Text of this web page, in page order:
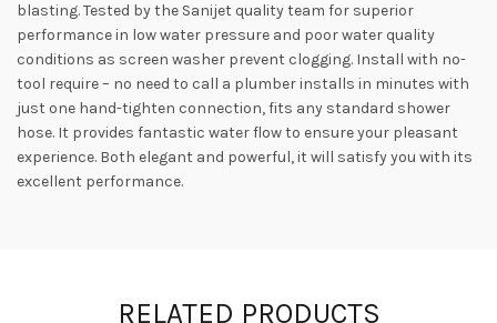
blasting. Tested by the Sanijet quality team for superior
performance in low water pressure and poor water quality
conditions as screen washer prevent clogging. Install with no-
tool require – no need to call a plumber installs in minutes with
just one hand-tighten connection, fits any standard shower
hose. It provides fantastic water flow to ensure your pleasant
experience. Both elegant and powerful, it will satisfy you with its
excellent performance.
RELATED PRODUCTS